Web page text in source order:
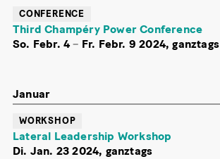
CONFERENCE
Third Champéry Power Conference
So. Febr. 4– Fr. Febr. 9 2024, ganztags
Januar
WORKSHOP
Lateral Leadership Workshop
Di. Jan. 23 2024, ganztags